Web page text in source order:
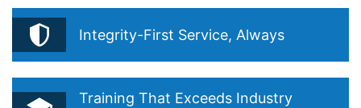
Integrity-First Service, Always
Training That Exceeds Industry